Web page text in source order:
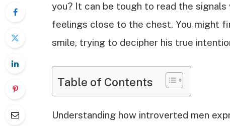
you? It can be tough to read the
feelings close to the chest. You might
smile, trying to decipher his true
Table of Contents
Understanding how introverted men